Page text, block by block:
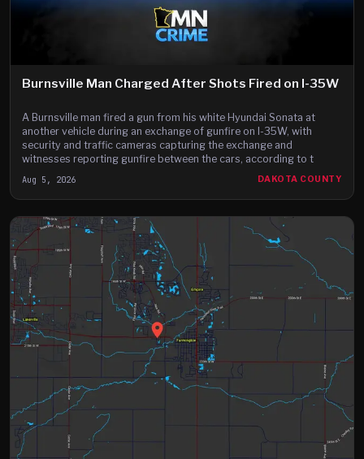
Burnsville Man Charged After Shots Fired on I-35W
A Burnsville man fired a gun from his white Hyundai Sonata at
another vehicle during an exchange of gunfire on I-35W, with
security and traffic cameras capturing the exchange and
witnesses reporting gunfire between the cars, according to t
Aug 5, 2026 DAKOTA COUNTY